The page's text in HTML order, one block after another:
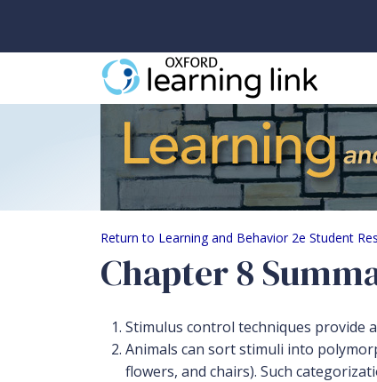
Chapter 8 Summary
Return to Learning and Behavior 2e Student
Chapter 8
Stimulus control techniques provide
Animals can sort stimuli into
flowers, and chairs). Such